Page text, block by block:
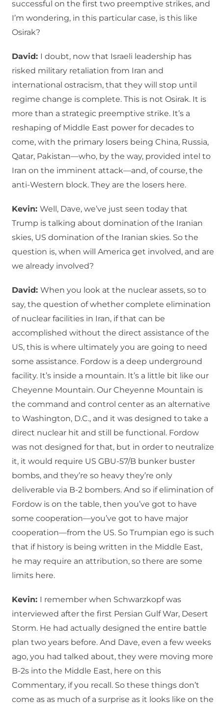
successful on the first two preemptive strikes, and
I’m wondering, in this particular case, is this like
Osirak?
David: I doubt, now that Israeli leadership has
risked military retaliation from Iran and
international ostracism, that they will stop until
regime change is complete. This is not Osirak. It is
more than a strategic preemptive strike. It’s a
reshaping of Middle East power for decades to
come, with the primary losers being China, Russia,
Qatar, Pakistan—who, by the way, provided intel to
Iran on the imminent attack—and, of course, the
anti-Western block. They are the losers here.
Kevin: Well, Dave, we’ve just seen today that
Trump is talking about domination of the Iranian
skies, US domination of the Iranian skies. So the
question is, when will America get involved, and are
we already involved?
David: When you look at the nuclear assets, so to
say, the question of whether complete elimination
of nuclear facilities in Iran, if that can be
accomplished without the direct assistance of the
US, this is where ultimately you are going to need
some assistance. Fordow is a deep underground
facility. It’s inside a mountain. It’s a little bit like our
Cheyenne Mountain. Our Cheyenne Mountain is
the command and control center as an alternative
to Washington, D.C., and it was designed to take a
direct nuclear hit and still be functional. Fordow
was not designed for that, but in order to neutralize
it, it would require US GBU-57/B bunker buster
bombs, and they’re so heavy they’re only
deliverable via B-2 bombers. And so if elimination of
Fordow is on the table, then you’ve got to have
some cooperation—you’ve got to have major
cooperation—from the US. So Trumpian ego is such
that if history is being written in the Middle East,
he may require an attribution, so there are some
limits here.
Kevin: I remember when Schwarzkopf was
interviewed after the first Persian Gulf War, Desert
Storm. He had actually designed the entire battle
plan two years before. And Dave, even a few weeks
ago, you had talked about, they were moving more
B-2s into the Middle East, here on this
Commentary, if you recall. So these things don’t
come as as much of a surprise as it looks like on the